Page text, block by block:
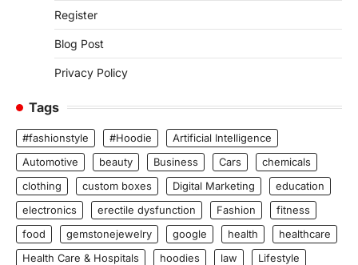
Register
Blog Post
Privacy Policy
Tags
#fashionstyle #Hoodie
Artificial Intelligence
Automotive
beauty Business Cars
chemicals
clothing
custom boxes Digital Marketing
education
electronics
erectile dysfunction Fashion
fitness
food
gemstonejewelry google health
healthcare
Health Care & Hospitals
hoodies law
Lifestyle